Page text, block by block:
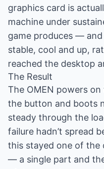
graphics card is
machine under
game produces —
stable, cool and up,
reached the desktop
The Result
The OMEN powers
the button and boots
steady through the
failure hadn’t spread
this stayed one of the
— a single part and